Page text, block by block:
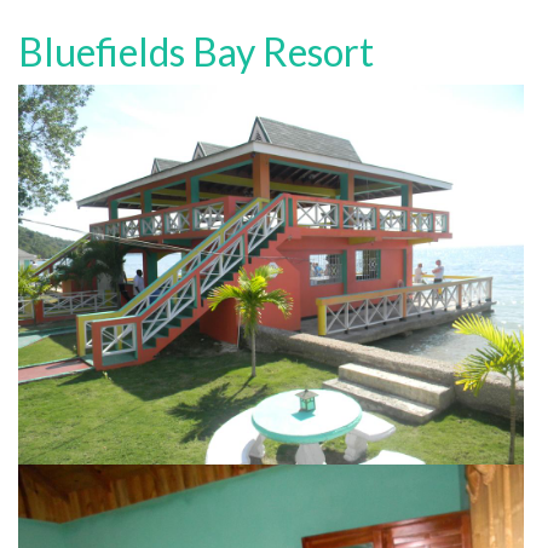
Shop
Bar
Bluefields Bay Resort